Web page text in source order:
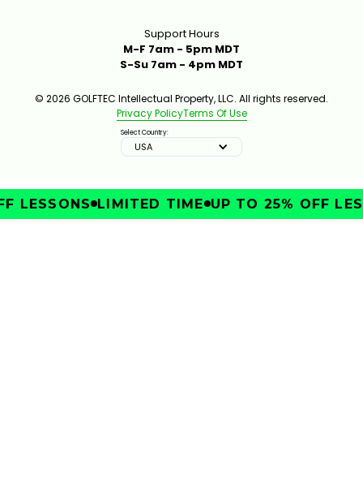
Support Hours
M-F 7am - 5pm MDT
S-Su 7am - 4pm MDT
© 2026 GOLFTEC Intellectual Property, LLC. All rights reserved.
Privacy PolicyTerms Of Use
Select Country:
USA
LESSONS LIMITED TIME UP TO 25% OFF